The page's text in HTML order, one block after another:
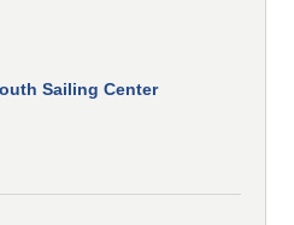
Sailing Center